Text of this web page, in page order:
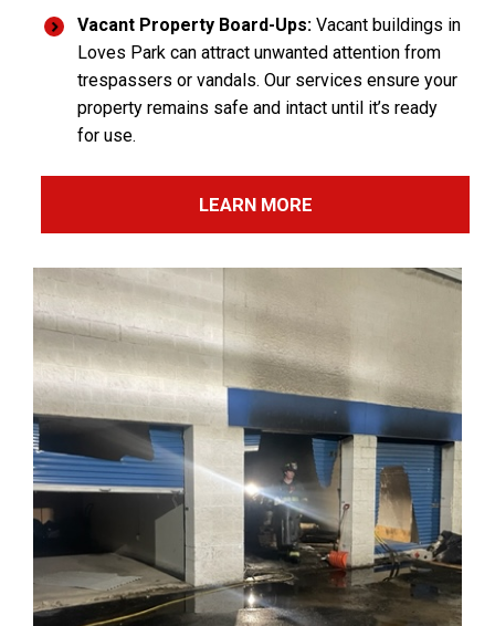
Vacant Property Board-Ups: Vacant buildings in
Loves Park can attract unwanted attention from
trespassers or vandals. Our services ensure your
property remains safe and intact until it’s ready
for use.
LEARN MORE